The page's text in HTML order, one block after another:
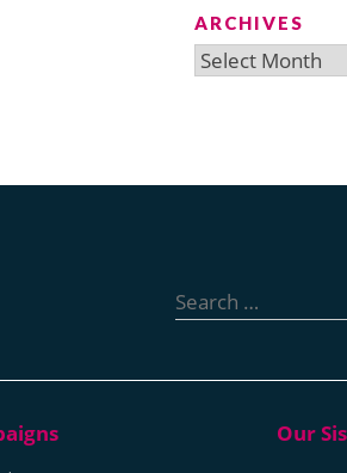
ARCHIVES
Archives
for: